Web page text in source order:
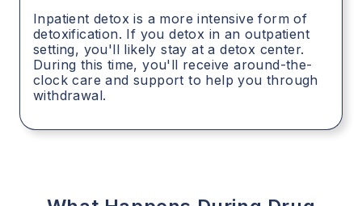
Inpatient detox is a more intensive form of
detoxification. If you detox in an outpatient
setting, you'll likely stay at a detox center.
During this time, you'll receive around-the-
clock care and support to help you through
withdrawal.